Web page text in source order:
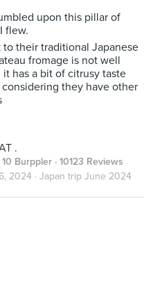
upon this pillar of
flew.
to their traditional Japanese
fromage is not well
has a bit of citrusy taste
they have other
.
10 Burppler · 10123 Reviews
2024 · Japan trip June 2024